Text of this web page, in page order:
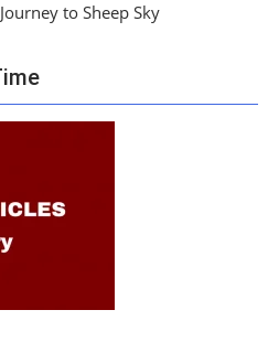
to Sheep Sky